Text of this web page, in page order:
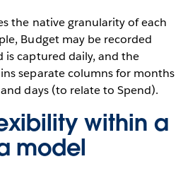
the native granularity of each
Budget may be recorded
is captured daily, and the
separate columns for months
days (to relate to Spend).
within a
model